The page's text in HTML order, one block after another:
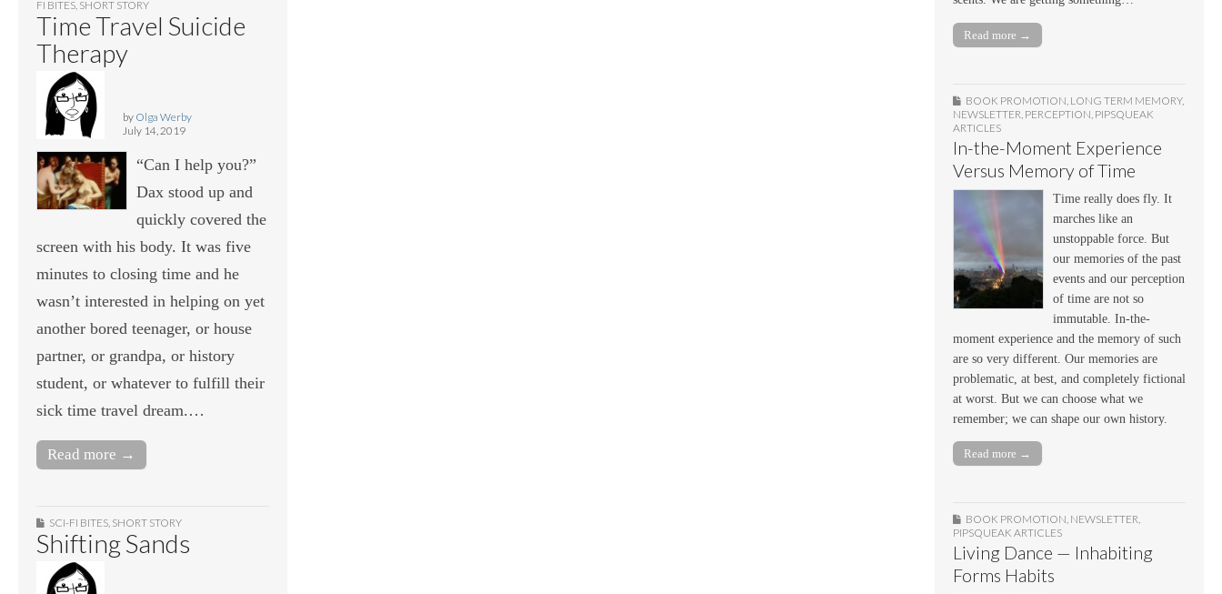
FI BITES SHORT STORY
Time Travel Suicide
Therapy
by Olga Werby
July 14, 2019
“Can I help you?”
Dax stood up and
quickly covered the
screen with his body. It was five
minutes to closing time and he
wasn’t interested in helping on yet
another bored teenager, or house
partner, or grandpa, or history
student, or whatever to fulfill their
sick time travel dream.…
Read more →
SCI-FI BITES, SHORT STORY
Shifting Sands
Read more →
BOOK PROMOTION LONG TERM MEMORY,
NEWSLETTER PERCEPTION PIPSQUEAK
ARTICLES
In-the-Moment Experience
Versus Memory of Time
Time really does fly. It
marches like an
unstoppable force. But
our memories of the past
events and our perception
of time are not so
immutable. In-the-
moment experience and the memory of such
are so very different. Our memories are
problematic, at best, and completely fictional
at worst. But we can choose what we
remember; we can shape our own history.
Read more →
BOOK PROMOTION, NEWSLETTER,
PIPSQUEAK ARTICLES
Living Dance — Inhabiting
Forms Habits